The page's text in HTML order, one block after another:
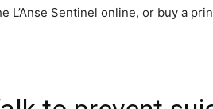
L’Anse Sentinel online, or buy a